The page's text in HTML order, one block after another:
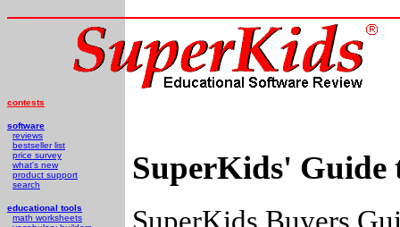
contests
software
reviews
bestseller list
price survey
what's new
product support
search
educational tools
math worksheets
SuperKids' Guide